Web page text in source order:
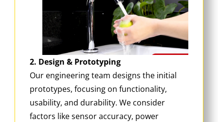
2. Design & Prototyping
Our engineering team designs the initial
prototypes, focusing on functionality,
usability, and durability. We consider
factors like sensor accuracy, power